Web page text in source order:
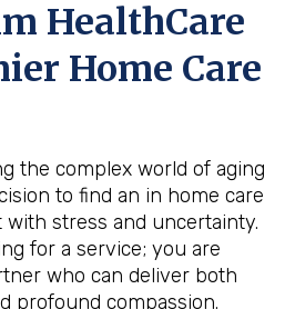
HealthCare
Home Care
the complex world of aging
to find an in home care
stress and uncertainty.
for a service; you are
who can deliver both
profound compassion.